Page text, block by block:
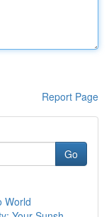
Report Page
Go
World